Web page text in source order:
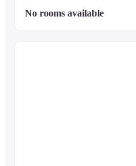
No rooms available